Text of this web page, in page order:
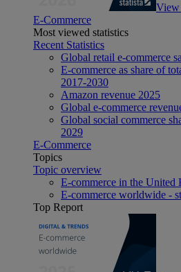
View
E-Commerce
Most viewed statistics
Recent Statistics
Global retail e-commerce
E-commerce as share of
2017-2030
Amazon revenue 2025
Global e-commerce
Global social commerce
2029
E-Commerce
Topics
Topic overview
E-commerce in the United
E-commerce worldwide -
Top Report